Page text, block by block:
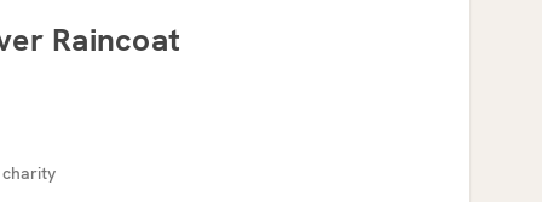
Raincoat